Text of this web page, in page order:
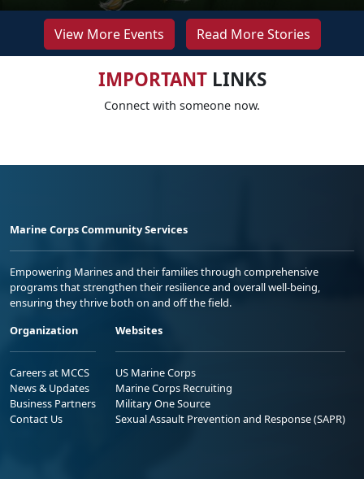
View More Events Read More Stories
IMPORTANTLINKS
Connect with someone now.
Marine Corps Community Services
Empowering Marines and their families through comprehensive
programs that strengthen their resilience and overall well-being,
ensuring they thrive both on and off the field.
Organization
Careers at MCCS
News & Updates
Business Partners
Contact Us
Websites
US Marine Corps
Marine Corps Recruiting
Military One Source
Sexual Assault Prevention and Response (SAPR)